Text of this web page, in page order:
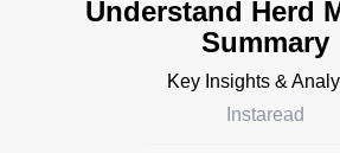
Understand Herd
Summary
Key Insights &
Instaread